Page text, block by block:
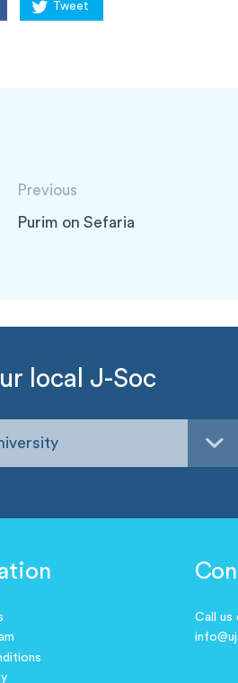
Tweet
Previous
Purim on Sefaria
local J-Soc
Call us